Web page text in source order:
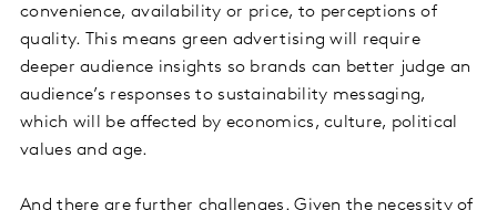
convenience, availability or price, to perceptions of
quality. This means green advertising will require
deeper audience insights so brands can better judge an
audience’s responses to sustainability messaging,
which will be affected by economics, culture, political
values and age.
And there are further challenges. Given the necessity of